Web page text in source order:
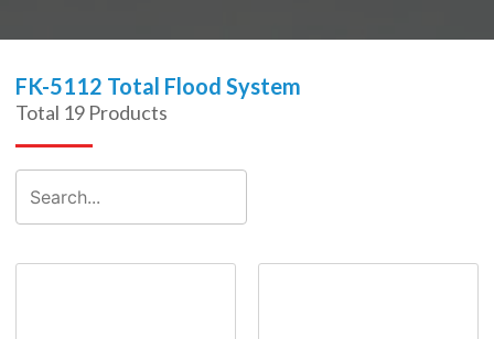
FK-5112 Total Flood System
Total 19 Products